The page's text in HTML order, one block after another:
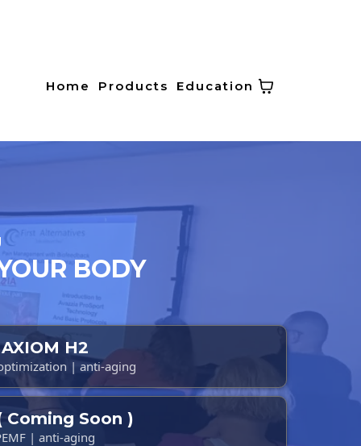
Home Products Education
BODY
AXIOM H2
| anti-aging
Coming Soon )
| anti-aging